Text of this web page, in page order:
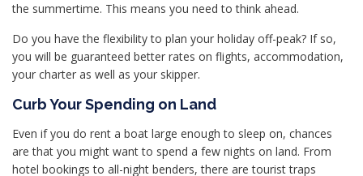
the summertime. This means you need to think ahead.
Do you have the flexibility to plan your holiday off-peak? If so,
you will be guaranteed better rates on flights, accommodation,
your charter as well as your skipper.
Curb Your Spending on Land
Even if you do rent a boat large enough to sleep on, chances
are that you might want to spend a few nights on land. From
hotel bookings to all-night benders, there are tourist traps